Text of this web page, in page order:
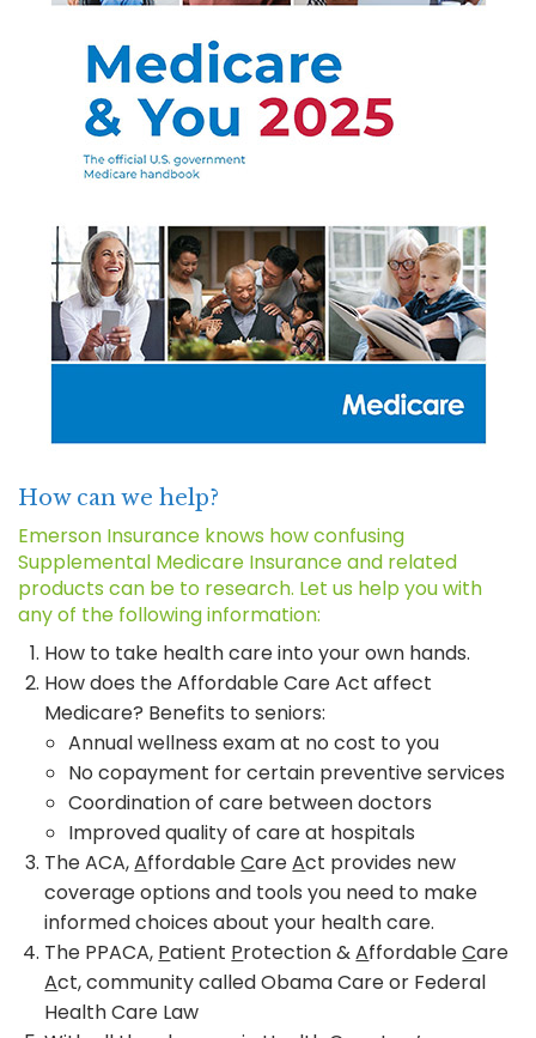
How can we help?
Emerson Insurance knows how confusing
Supplemental Medicare Insurance and related
products can be to research. Let us help you with
any of the following information:
How to take health care into your own hands.
How does the Affordable Care Act affect
Medicare? Benefits to seniors:
Annual wellness exam at no cost to you
No copayment for certain preventive services
Coordination of care between doctors
Improved quality of care at hospitals
The ACA,AffordableCareAct provides new
coverage options and tools you need to make
informed choices about your health care.
The PPACA, Patient Protection &AffordableCare
Act, community called Obama Care or Federal
Health Care Law